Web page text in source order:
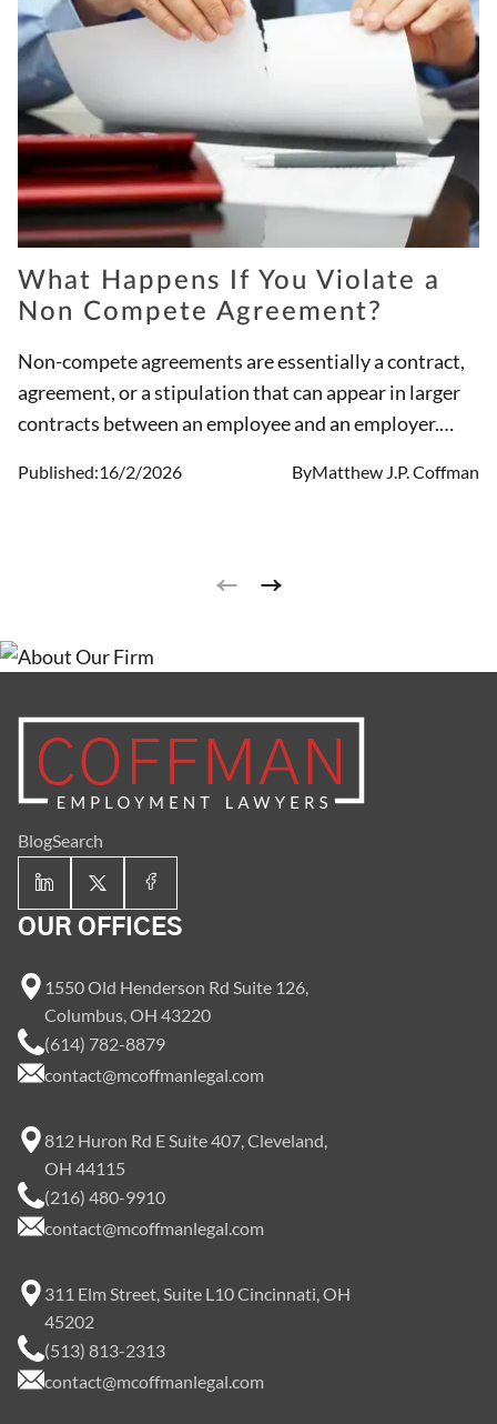
What Happens If You Violate a
Non Compete Agreement?
Non-compete agreements are essentially a contract,
agreement, or a stipulation that can appear in larger
contracts between an employee and an employer.
permitted to compete with the employer after the
are generally contracts that may vary based on the
Published:16/2/2026 ByMatthew J.P. Coffman
BlogSearch
OUR OFFICES
1550 Old Henderson Rd Suite 126,
Columbus, OH 43220
(614) 782-8879
contact@mcoffmanlegal.com
812 Huron Rd E Suite 407, Cleveland,
OH 44115
(216) 480-9910
contact@mcoffmanlegal.com
311 Elm Street, Suite L10 Cincinnati, OH
45202
(513) 813-2313
contact@mcoffmanlegal.com